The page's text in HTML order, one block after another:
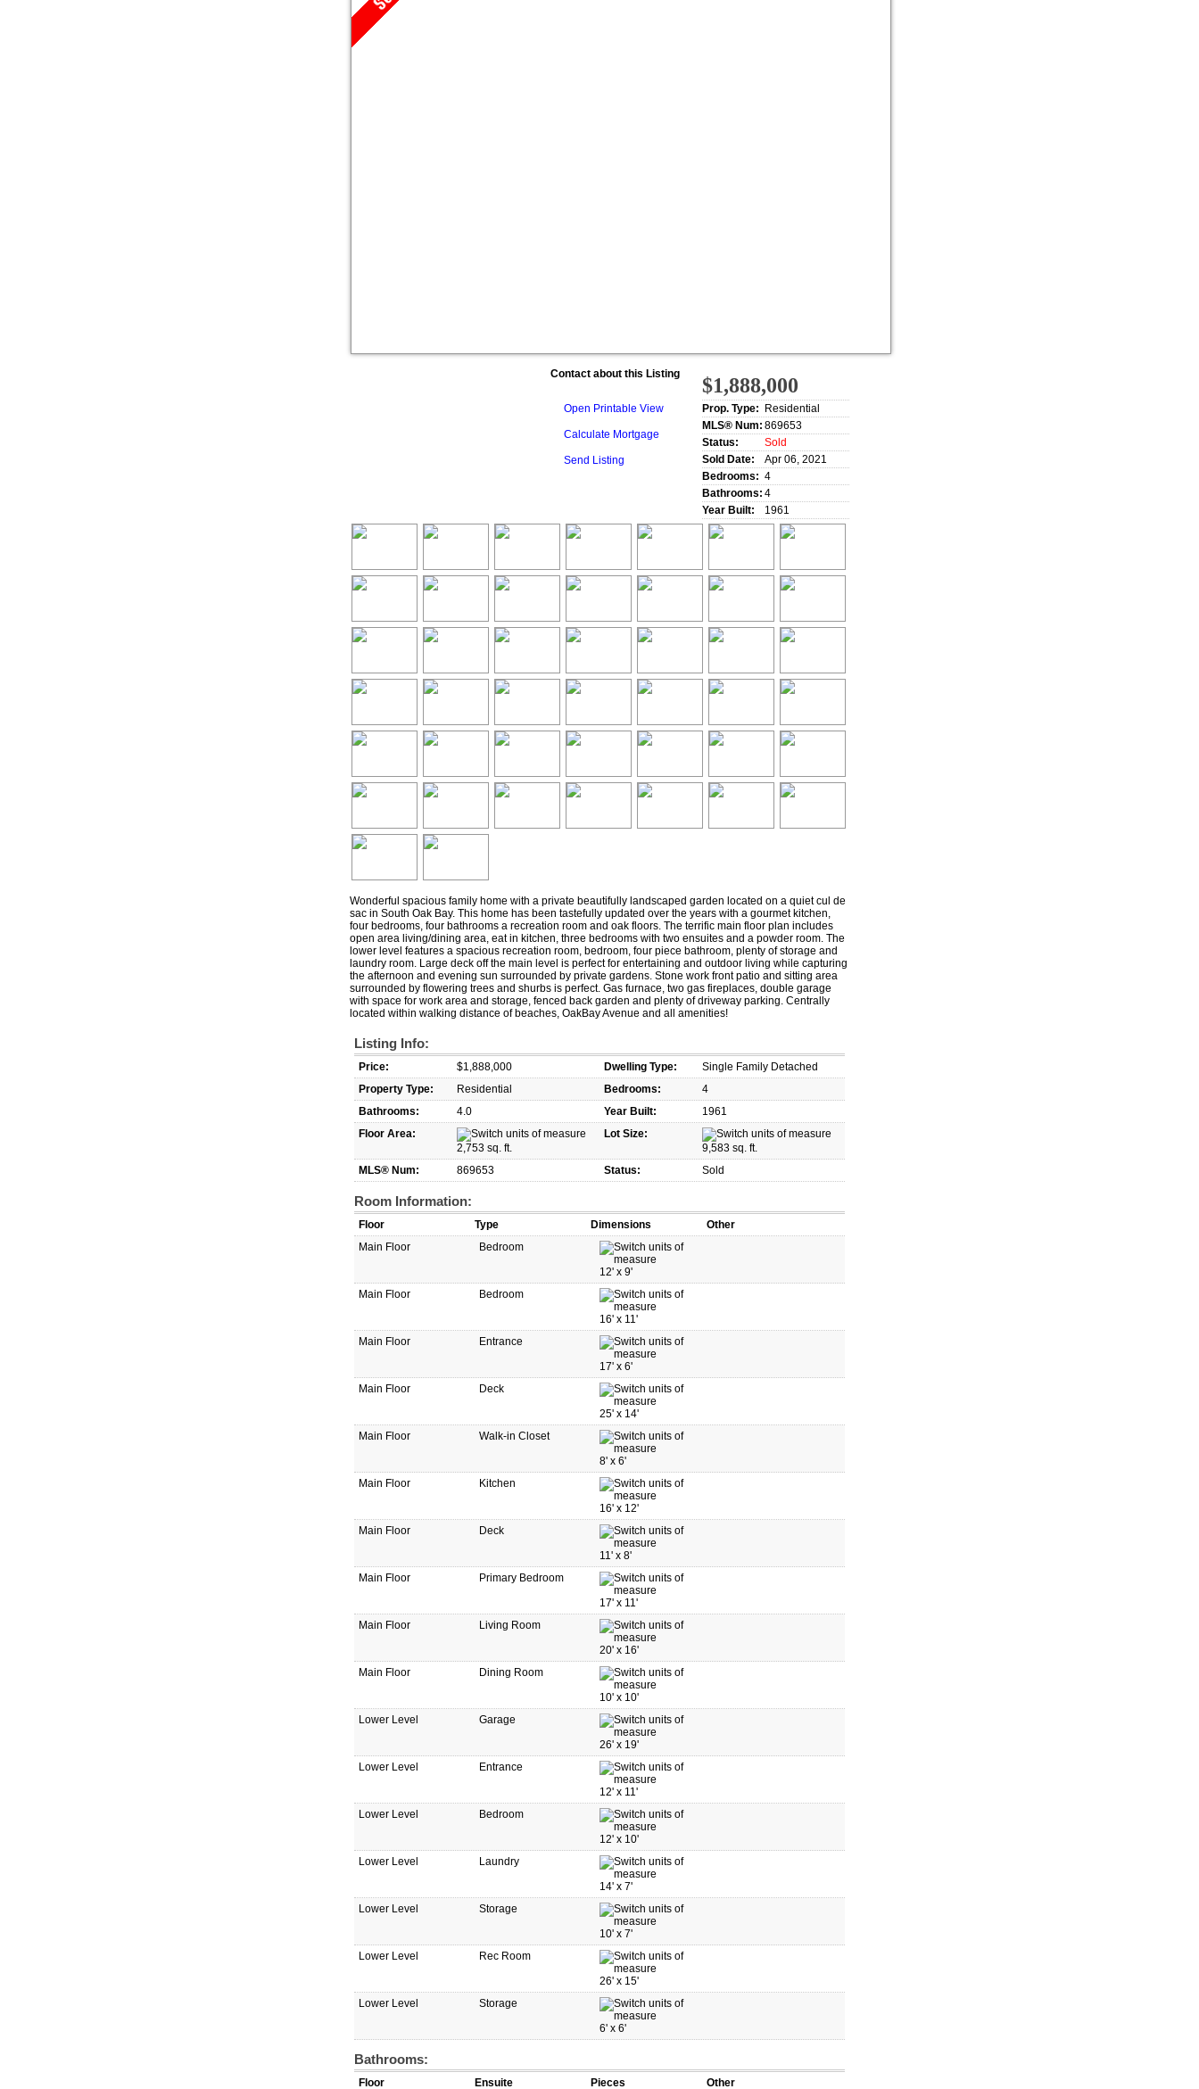
$1,888,000
Prop. Type: Residential
MLS® Num: 869653
Status:
Sold
Sold Date:
Apr 06, 2021
Bedrooms: 4
Bathrooms: 4
Year Built:
1961
Contact about this Listing
Open Printable View
Calculate Mortgage
Send Listing
Wonderful spacious family home with a private beautifully landscaped garden located on a quiet cul de
sac in South Oak Bay. This home has been tastefully updated over the years with a gourmet kitchen,
four bedrooms, four bathrooms a recreation room and oak floors. The terrific main floor plan includes
open area living/dining area, eat in kitchen, three bedrooms with two ensuites and a powder room. The
lower level features a spacious recreation room, bedroom, four piece bathroom, plenty of storage and
laundry room. Large deck off the main level is perfect for entertaining and outdoor living while capturing
the afternoon and evening sun surrounded by private gardens. Stone work front patio and sitting area
surrounded by flowering trees and shurbs is perfect. Gas furnace, two gas fireplaces, double garage
with space for work area and storage, fenced back garden and plenty of driveway parking. Centrally
located within walking distance of beaches, OakBay Avenue and all amenities!
Listing Info:
Price: $1,888,000 Dwelling Type:
Single Family Detached
Property Type:
Residential Bedrooms:
4
Bathrooms:
4.0 Year Built:
1961
Floor Area:
2,753 sq. ft.
Lot Size:
9,583 sq. ft.
MLS® Num:
869653 Status: Sold
Room Information:
Floor Type Dimensions
Other
Main Floor
Bedroom
12' x 9'
Main Floor
Bedroom
16' x 11'
Main Floor
Entrance
17' x 6'
Main Floor
Deck
25' x 14'
Main Floor
Walk-in Closet
8' x 6'
Main Floor
Kitchen
16' x 12'
Main Floor
Deck
11' x 8'
Main Floor
Primary Bedroom
17' x 11'
Main Floor
Living Room
20' x 16'
Main Floor
Dining Room
10' x 10'
Lower Level
Garage
26' x 19'
Lower Level
Entrance
12' x 11'
Lower Level
Bedroom
12' x 10'
Lower Level
Laundry
14' x 7'
Lower Level
Storage
10' x 7'
Lower Level
Rec Room
26' x 15'
Lower Level
Storage
6' x 6'
Bathrooms:
Floor Ensuite Pieces Other